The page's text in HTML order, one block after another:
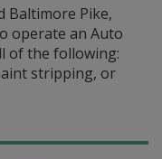
Baltimore Pike,
operate an Auto
of the following:
stripping, or